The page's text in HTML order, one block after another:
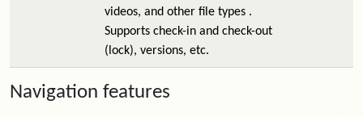
videos, and other file types .
Supports check-in and check-out
(lock), versions, etc.
Navigation features